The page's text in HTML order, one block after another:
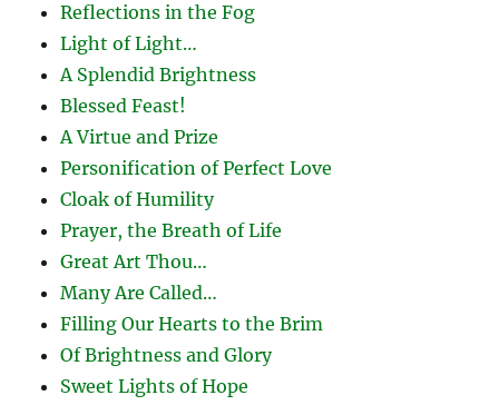
Reflections in the Fog
Light of Light…
A Splendid Brightness
Blessed Feast!
A Virtue and Prize
Personification of Perfect Love
Cloak of Humility
Prayer, the Breath of Life
Great Art Thou…
Many Are Called…
Filling Our Hearts to the Brim
Of Brightness and Glory
Sweet Lights of Hope